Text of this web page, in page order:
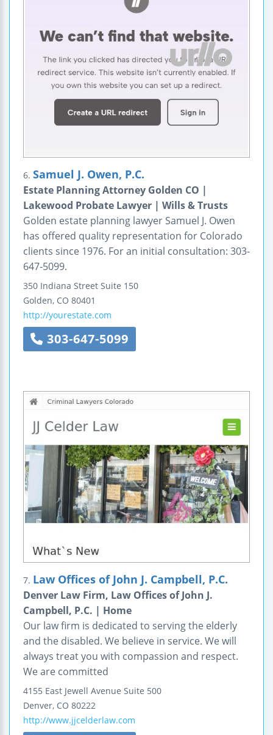
6. Samuel J. Owen, P.C.
Estate Planning Attorney Golden CO |
Lakewood Probate Lawyer | Wills & Trusts
Golden estate planning lawyer Samuel J. Owen
has offered quality representation for Colorado
clients since 1976. For an initial consultation: 303-
647-5099.
350 Indiana Street Suite 150
Golden, CO 80401
http://yourestate.com
303-647-5099
7. Law Offices of John J. Campbell, P.C.
Denver Law Firm, Law Offices of John J.
Campbell, P.C. | Home
Our law firm is dedicated to serving the elderly
and the disabled. We believe in service. We will
always treat you with compassion and respect.
We are committed
4155 East Jewell Avenue Suite 500
Denver, CO 80222
http://www.jjcelderlaw.com